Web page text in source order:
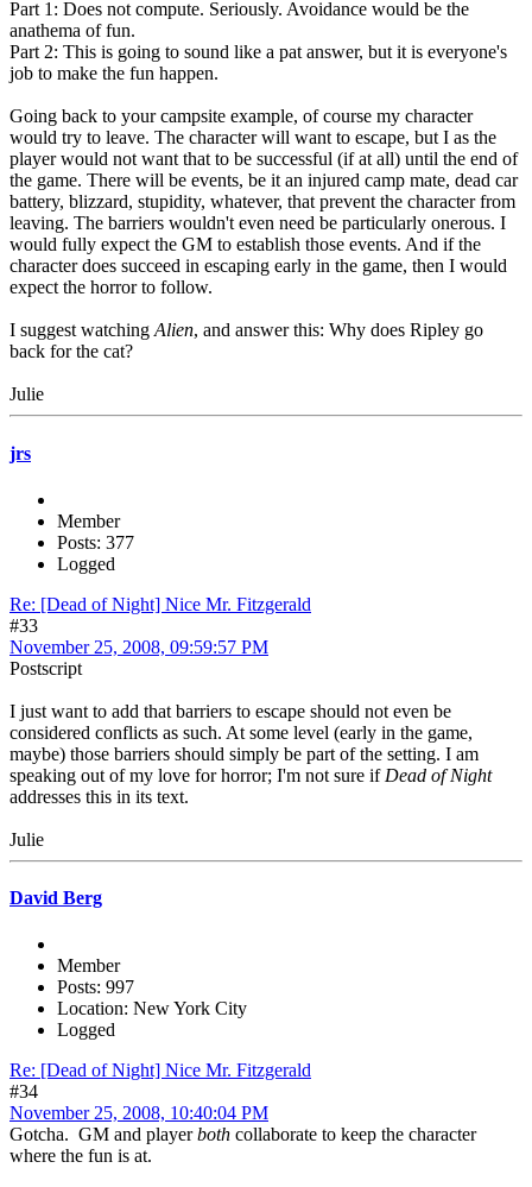
Part 1: Does not compute. Seriously. Avoidance would be the
anathema of fun.
Part 2: This is going to sound like a pat answer, but it is everyone's
job to make the fun happen.
Going back to your campsite example, of course my character
would try to leave. The character will want to escape, but I as the
player would not want that to be successful (if at all) until the end of
the game. There will be events, be it an injured camp mate, dead car
battery, blizzard, stupidity, whatever, that prevent the character from
leaving. The barriers wouldn't even need be particularly onerous. I
would fully expect the GM to establish those events. And if the
character does succeed in escaping early in the game, then I would
expect the horror to follow.
I suggest watching Alien, and answer this: Why does Ripley go
back for the cat?
Julie
jrs
Member
Posts: 377
Logged
Re: [Dead of Night] Nice Mr. Fitzgerald
#33
November 25, 2008, 09:59:57 PM
Postscript
I just want to add that barriers to escape should not even be
considered conflicts as such. At some level (early in the game,
maybe) those barriers should simply be part of the setting. I am
speaking out of my love for horror; I'm not sure if Dead of Night
addresses this in its text.
Julie
David Berg
Member
Posts: 997
Location: New York City
Logged
Re: [Dead of Night] Nice Mr. Fitzgerald
#34
November 25, 2008, 10:40:04 PM
Gotcha. GM and playerboth collaborate to keep the character
where the fun is at.